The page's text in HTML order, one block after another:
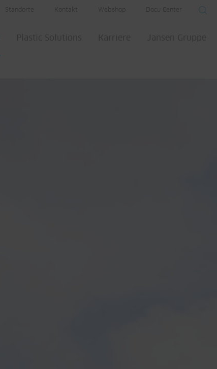
Standorte Kontakt Webshop Docu Center